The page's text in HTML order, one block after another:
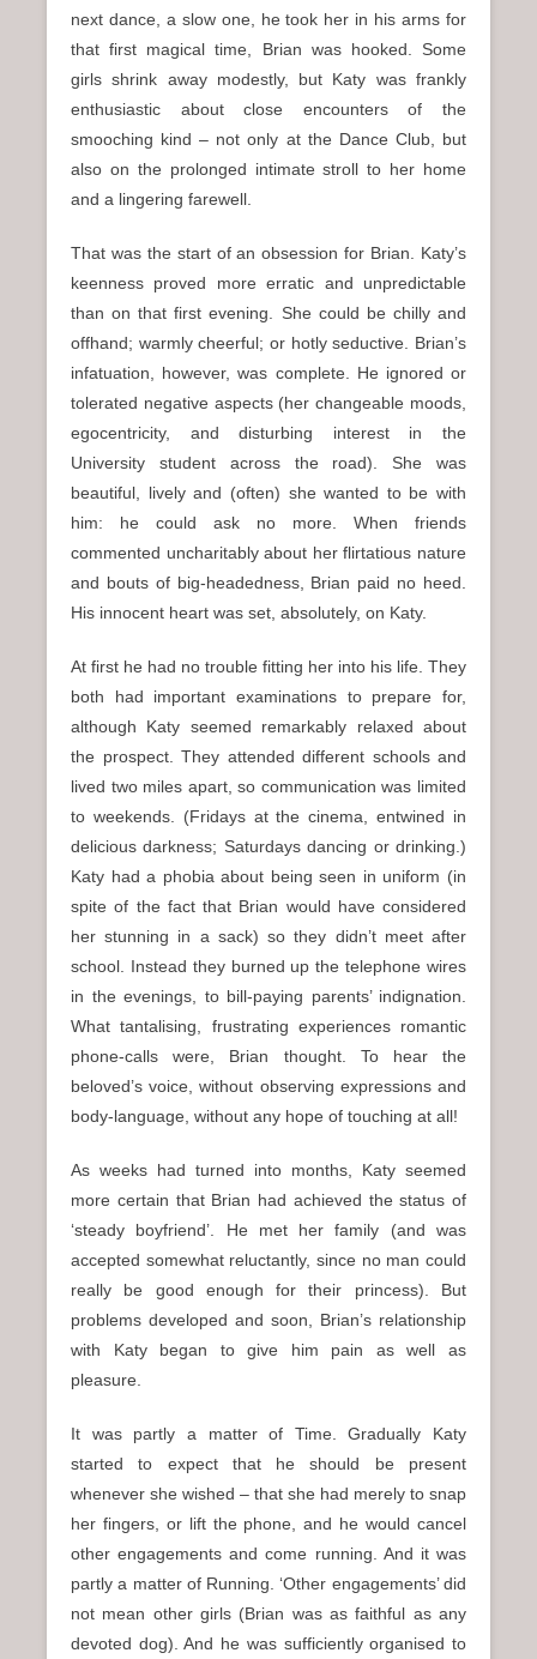
next dance, a slow one, he took her in his arms for
that first magical time, Brian was hooked. Some
girls shrink away modestly, but Katy was frankly
enthusiastic about close encounters of the
smooching kind – not only at the Dance Club, but
also on the prolonged intimate stroll to her home
and a lingering farewell.
That was the start of an obsession for Brian. Katy’s
keenness proved more erratic and unpredictable
than on that first evening. She could be chilly and
offhand; warmly cheerful; or hotly seductive. Brian’s
infatuation, however, was complete. He ignored or
tolerated negative aspects (her changeable moods,
egocentricity, and disturbing interest in the
University student across the road). She was
beautiful, lively and (often) she wanted to be with
him: he could ask no more. When friends
commented uncharitably about her flirtatious nature
and bouts of big-headedness, Brian paid no heed.
His innocent heart was set, absolutely, on Katy.
At first he had no trouble fitting her into his life. They
both had important examinations to prepare for,
although Katy seemed remarkably relaxed about
the prospect. They attended different schools and
lived two miles apart, so communication was limited
to weekends. (Fridays at the cinema, entwined in
delicious darkness; Saturdays dancing or drinking.)
Katy had a phobia about being seen in uniform (in
spite of the fact that Brian would have considered
her stunning in a sack) so they didn’t meet after
school. Instead they burned up the telephone wires
in the evenings, to bill-paying parents’ indignation.
What tantalising, frustrating experiences romantic
phone-calls were, Brian thought. To hear the
beloved’s voice, without observing expressions and
body-language, without any hope of touching at all!
As weeks had turned into months, Katy seemed
more certain that Brian had achieved the status of
‘steady boyfriend’. He met her family (and was
accepted somewhat reluctantly, since no man could
really be good enough for their princess). But
problems developed and soon, Brian’s relationship
with Katy began to give him pain as well as
pleasure.
It was partly a matter of Time. Gradually Katy
started to expect that he should be present
whenever she wished – that she had merely to snap
her fingers, or lift the phone, and he would cancel
other engagements and come running. And it was
partly a matter of Running. ‘Other engagements’ did
not mean other girls (Brian was as faithful as any
devoted dog). And he was sufficiently organised to